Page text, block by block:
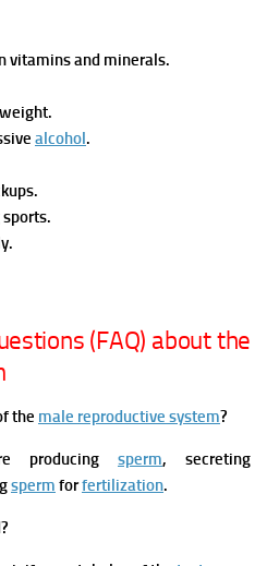
vitamins and minerals.
alcohol.
(FAQ) about the
the male reproductive system?
producing sperm, secreting
sperm forfertilization.